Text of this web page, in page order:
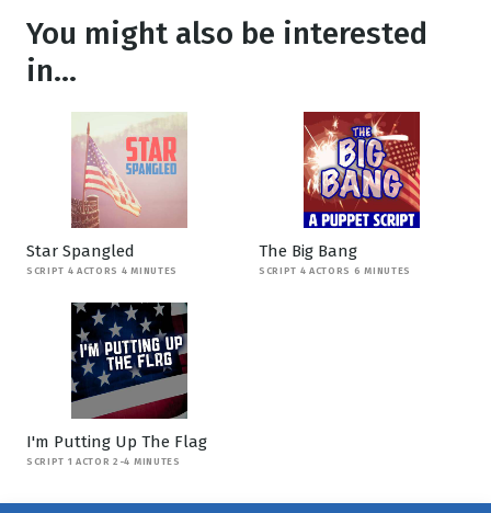
You might also be interested
in...
Star Spangled
SCRIPT 4 ACTORS 4 MINUTES
The Big Bang
SCRIPT 4 ACTORS 6 MINUTES
I'm Putting Up The Flag
SCRIPT 1 ACTOR 2-4 MINUTES